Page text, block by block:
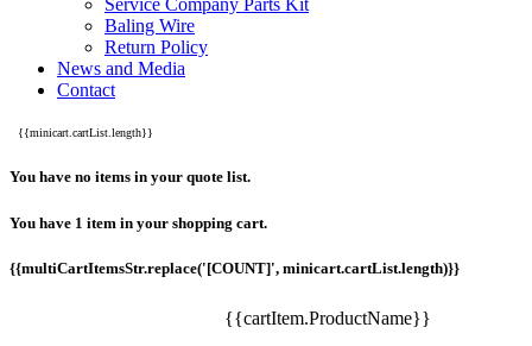
Service Company Parts Kit
Baling Wire
Return Policy
News and Media
Contact
{{minicart.cartList.length}}
You have no items in your quote list.
You have 1 item in your shopping cart.
{{multiCartItemsStr.replace('[COUNT]', minicart.cartList.length)}}
{{cartItem.ProductName}}